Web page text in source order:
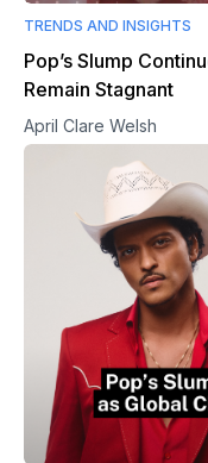
TRENDS AND INSIGHTS
Pop’s Slump
Remain Stagnant
April Clare Welsh